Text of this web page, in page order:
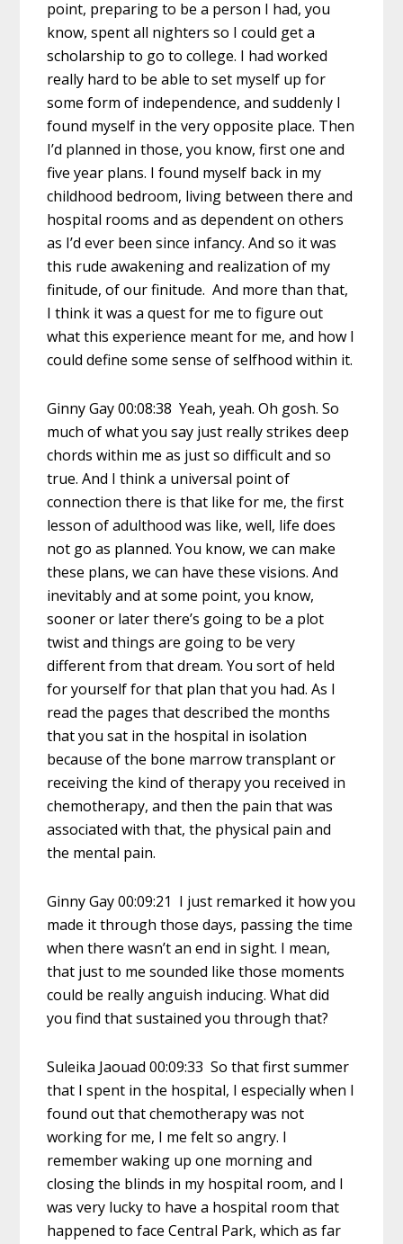
point, preparing to be a person I had, you
know, spent all nighters so I could get a
scholarship to go to college. I had worked
really hard to be able to set myself up for
some form of independence, and suddenly I
found myself in the very opposite place. Then
I’d planned in those, you know, first one and
five year plans. I found myself back in my
childhood bedroom, living between there and
hospital rooms and as dependent on others
as I’d ever been since infancy. And so it was
this rude awakening and realization of my
finitude, of our finitude. And more than that,
I think it was a quest for me to figure out
what this experience meant for me, and how I
could define some sense of selfhood within it.
Ginny Gay 00:08:38 Yeah, yeah. Oh gosh. So
much of what you say just really strikes deep
chords within me as just so difficult and so
true. And I think a universal point of
connection there is that like for me, the first
lesson of adulthood was like, well, life does
not go as planned. You know, we can make
these plans, we can have these visions. And
inevitably and at some point, you know,
sooner or later there’s going to be a plot
twist and things are going to be very
different from that dream. You sort of held
for yourself for that plan that you had. As I
read the pages that described the months
that you sat in the hospital in isolation
because of the bone marrow transplant or
receiving the kind of therapy you received in
chemotherapy, and then the pain that was
associated with that, the physical pain and
the mental pain.
Ginny Gay 00:09:21 I just remarked it how you
made it through those days, passing the time
when there wasn’t an end in sight. I mean,
that just to me sounded like those moments
could be really anguish inducing. What did
you find that sustained you through that?
Suleika Jaouad 00:09:33 So that first summer
that I spent in the hospital, I especially when I
found out that chemotherapy was not
working for me, I me felt so angry. I
remember waking up one morning and
closing the blinds in my hospital room, and I
was very lucky to have a hospital room that
happened to face Central Park, which as far